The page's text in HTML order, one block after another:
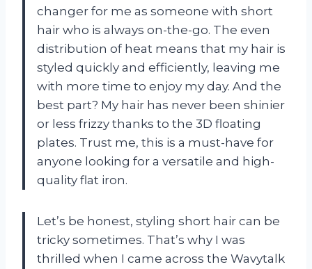
changer for me as someone with short
hair who is always on-the-go. The even
distribution of heat means that my hair is
styled quickly and efficiently, leaving me
with more time to enjoy my day. And the
best part? My hair has never been shinier
or less frizzy thanks to the 3D floating
plates. Trust me, this is a must-have for
anyone looking for a versatile and high-
quality flat iron.
Let’s be honest, styling short hair can be
tricky sometimes. That’s why I was
thrilled when I came across the Wavytalk